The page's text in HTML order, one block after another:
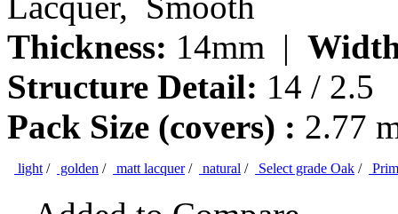
Thickness: 14mm |
Structure Detail: 14 / 2.5
Pack Size (covers) : 2.77
light / golden / matt lacquer/ natural / Select grade Oak /